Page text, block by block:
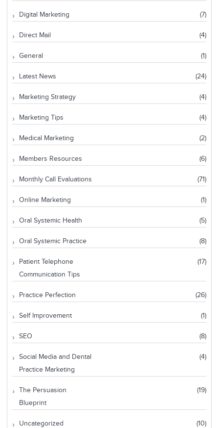
Digital Marketing (7)
Direct Mail (4)
General (1)
Latest News (24)
Marketing Strategy (4)
Marketing Tips (4)
Medical Marketing (2)
Members Resources (6)
Monthly Call Evaluations (71)
Online Marketing (1)
Oral Systemic Health (5)
Oral Systemic Practice (8)
Patient Telephone
Communication Tips
(17)
Practice Perfection (26)
Self Improvement (1)
SEO (8)
Social Media and Dental
Practice Marketing
(4)
The Persuasion
Blueprint
(19)
Uncategorized (10)